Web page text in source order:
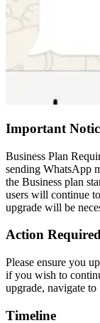
Important
Business Plan
sending WhatsApp
the Business plan
users will continue
upgrade will be
Action
Please ensure you
if you wish to
upgrade, navigate
Timeline